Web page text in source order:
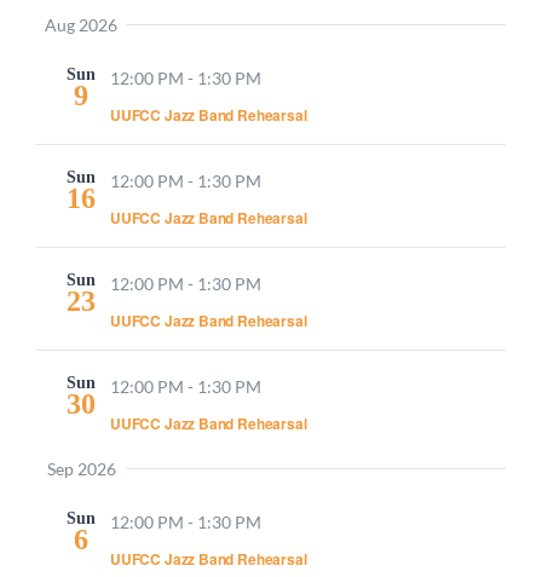
date.
Aug 2026
Sun
9
12:00 PM - 1:30 PM
UUFCC Jazz Band Rehearsal
Sun
16
12:00 PM - 1:30 PM
UUFCC Jazz Band Rehearsal
Sun
23
12:00 PM - 1:30 PM
UUFCC Jazz Band Rehearsal
Sun
30
12:00 PM - 1:30 PM
UUFCC Jazz Band Rehearsal
Sep 2026
Sun
6
12:00 PM - 1:30 PM
UUFCC Jazz Band Rehearsal